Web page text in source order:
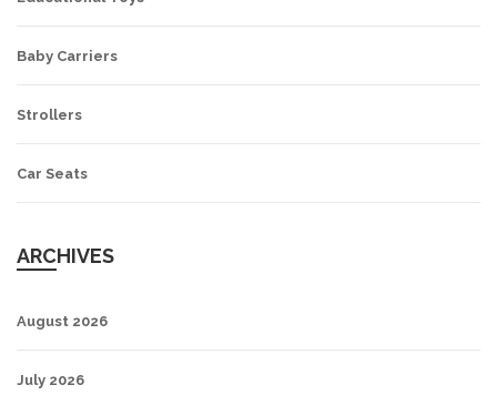
Baby Carriers
Strollers
Car Seats
ARCHIVES
August 2026
July 2026